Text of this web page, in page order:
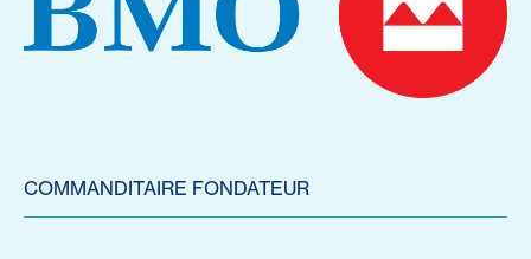
COMMANDITAIRE FONDATEUR